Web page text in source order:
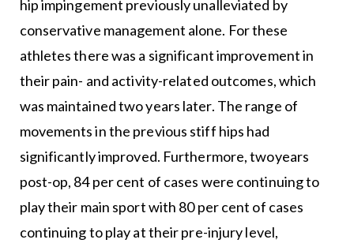
hip impingement previously unalleviated by
conservative management alone. For these
athletes there was a significant improvement in
their pain- and activity-related outcomes, which
was maintained two years later. The range of
movements in the previous stiff hips had
significantly improved. Furthermore, twoyears
post-op, 84 per cent of cases were continuing to
play their main sport with 80 per cent of cases
continuing to play at their pre-injury level,